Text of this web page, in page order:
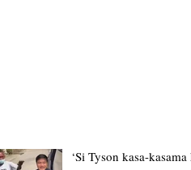
‘Si Tyson kasa-